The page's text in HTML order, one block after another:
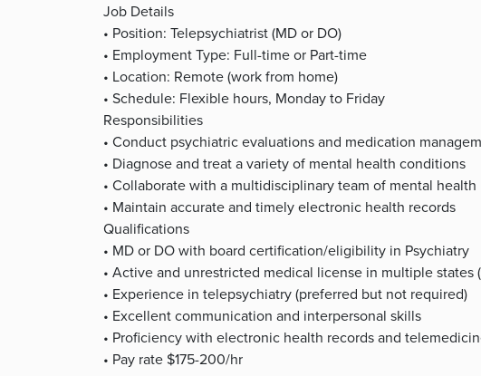
Job Details
• Position: Telepsychiatrist (MD or DO)
• Employment Type: Full-time or Part-time
• Location: Remote (work from home)
• Schedule: Flexible hours, Monday to Friday
Responsibilities
• Conduct psychiatric evaluations and medication
• Diagnose and treat a variety of mental health conditions
• Collaborate with a multidisciplinary team of mental health
• Maintain accurate and timely electronic health records
Qualifications
• MD or DO with board certification/eligibility in Psychiatry
• Active and unrestricted medical license in multiple states
• Experience in telepsychiatry (preferred but not required)
• Excellent communication and interpersonal skills
• Proficiency with electronic health records and
• Pay rate $175-200/hr